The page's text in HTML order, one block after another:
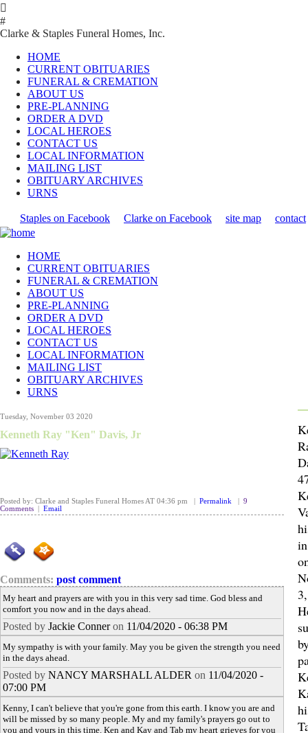

#
Clarke & Staples Funeral Homes, Inc.
HOME
CURRENT OBITUARIES
FUNERAL & CREMATION
ABOUT US
PRE-PLANNING
ORDER A DVD
LOCAL HEROES
CONTACT US
LOCAL INFORMATION
MAILING LIST
OBITUARY ARCHIVES
URNS
Staples on Facebook Clarke on Facebook site map contact
HOME
CURRENT OBITUARIES
FUNERAL & CREMATION
ABOUT US
PRE-PLANNING
ORDER A DVD
LOCAL HEROES
CONTACT US
LOCAL INFORMATION
MAILING LIST
OBITUARY ARCHIVES
URNS
Tuesday, November 03 2020
Kenneth Ray "Ken" Davis, Jr
Posted by: Clarke and Staples Funeral Homes AT 04:36 pm | Permalink
9
Comments
Email
Comments: post comment
My heart and prayers are with you in this very sad time. God bless and
comfort you now and in the days ahead.
Posted by Jackie Conneron 11/04/2020 - 06:38 PM
My sympathy is with your family. May you be given the strength you need
in the days ahead.
Posted by NANCY MARSHALL ALDER on 11/04/2020 -
07:00 PM
Kenny, I can't believe that you're gone from this earth. I know you are and
will be missed by so many people. My and my family's prayers go out to
you and yours in this time. Ken and Kay and Tab my heart grieves for you